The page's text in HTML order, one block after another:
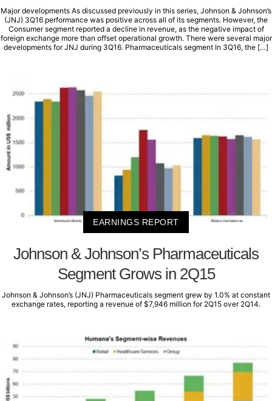
Major developments As discussed previously in this series, Johnson & Johnson’s
(JNJ) 3Q16 performance was positive across all of its segments. However, the
Consumer segment reported a decline in revenue, as the negative impact of
foreign exchange more than offset operational growth. There were several major
developments for JNJ during 3Q16. Pharmaceuticals segment In 3Q16, the […]
EARNINGS REPORT
Johnson & Johnson’s Pharmaceuticals
Segment Grows in 2Q15
Johnson & Johnson’s (JNJ) Pharmaceuticals segment grew by 1.0% at constant
exchange rates, reporting a revenue of $7,946 million for 2Q15 over 2Q14.